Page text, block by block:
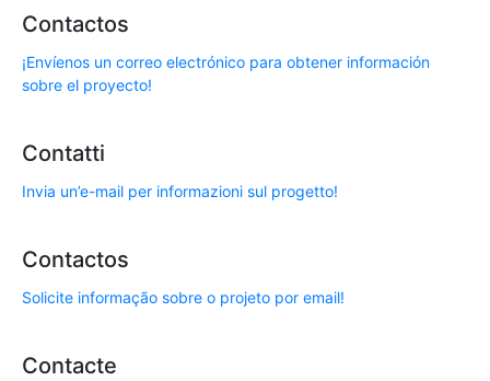
Contactos
¡Envíenos un correo electrónico para obtener información
sobre el proyecto!
Contatti
Invia un’e-mail per informazioni sul progetto!
Contactos
Solicite informação sobre o projeto por email!
Contacte